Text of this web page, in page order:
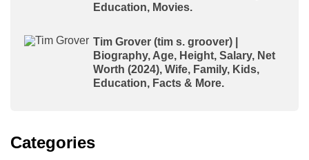
Education, Movies.
Tim Grover (tim s. groover) |
Biography, Age, Height, Salary, Net
Worth (2024), Wife, Family, Kids,
Education, Facts & More.
Categories